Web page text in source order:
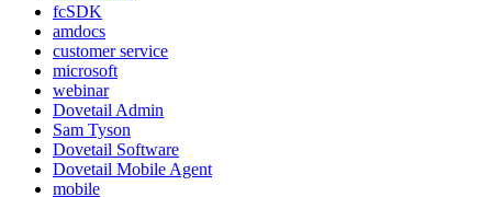
fcSDK
amdocs
customer service
microsoft
webinar
Dovetail Admin
Sam Tyson
Dovetail Software
Dovetail Mobile Agent
mobile